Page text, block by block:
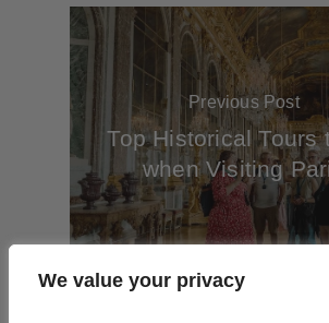
We value your privacy
We value your privacy
Previous Post
Top Historical Tours
when Visiting